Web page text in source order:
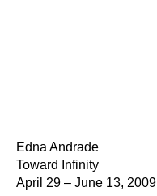
Edna Andrade
Toward Infinity
April 29 – June 13, 2009